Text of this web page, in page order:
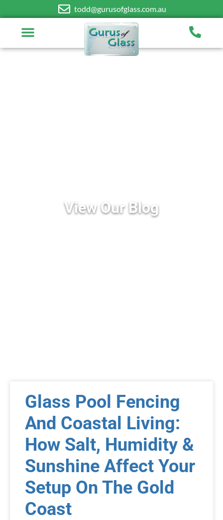
todd@gurusofglass.com.au
View Our Blog
Glass Pool Fencing
And Coastal Living:
How Salt, Humidity &
Sunshine Affect Your
Setup On The Gold
Coast